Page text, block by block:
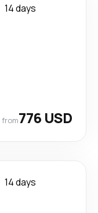
14 days
from776 USD
14 days